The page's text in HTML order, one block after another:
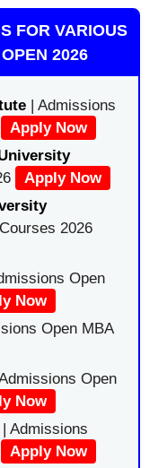
FOR VARIOUS
2026
| Admissions
Apply Now
Apply Now
2026
Open
Now
Open MBA
Open
Now
| Admissions
Apply Now